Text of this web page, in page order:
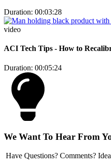
Duration: 00:03:28
video
ACI Tech Tips - How to
Duration: 00:05:24
We Want To Hear From
Have Questions? Comments?